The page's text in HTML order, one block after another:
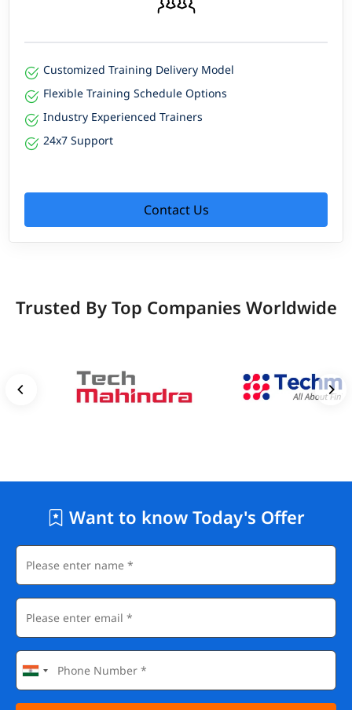
Customized Training Delivery Model
Flexible Training Schedule Options
Industry Experienced Trainers
24x7 Support
Contact Us
Trusted By Top Companies Worldwide
Want to know Today's Offer